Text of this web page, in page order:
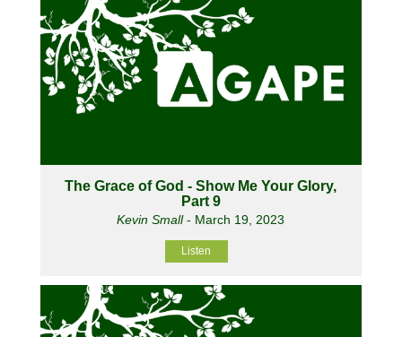
The Grace of God - Show Me Your Glory,
Part 9
Kevin Small- March 19, 2023
Listen